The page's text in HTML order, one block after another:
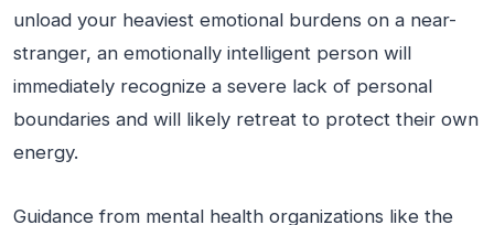
unload your heaviest emotional burdens on a near-
stranger, an emotionally intelligent person will
immediately recognize a severe lack of personal
boundaries and will likely retreat to protect their own
energy.
Guidance from mental health organizations like the